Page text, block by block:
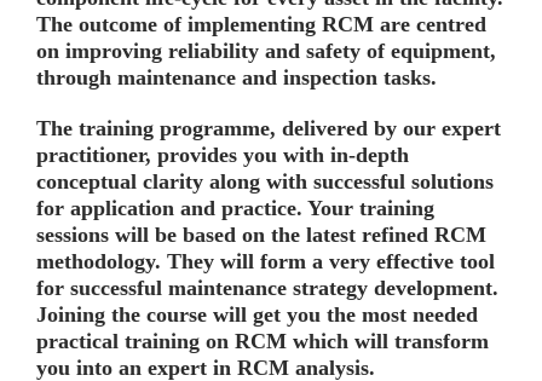
The outcome of implementing RCM are centred
on improving reliability and safety of equipment,
through maintenance and inspection tasks.
The training programme, delivered by our expert
practitioner, provides you with in-depth
conceptual clarity along with successful solutions
for application and practice. Your training
sessions will be based on the latest refined RCM
methodology. They will form a very effective tool
for successful maintenance strategy development.
Joining the course will get you the most needed
practical training on RCM which will transform
you into an expert in RCM analysis.